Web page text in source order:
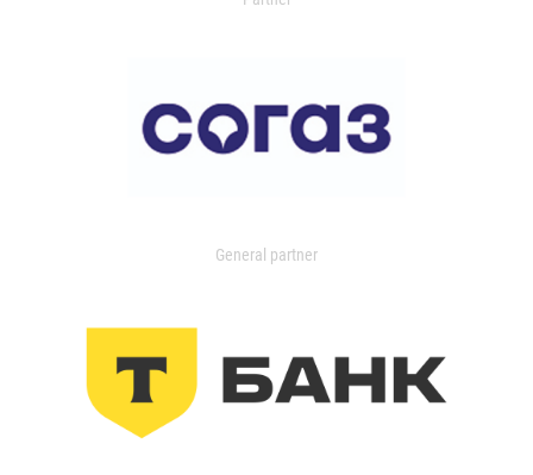
General partner